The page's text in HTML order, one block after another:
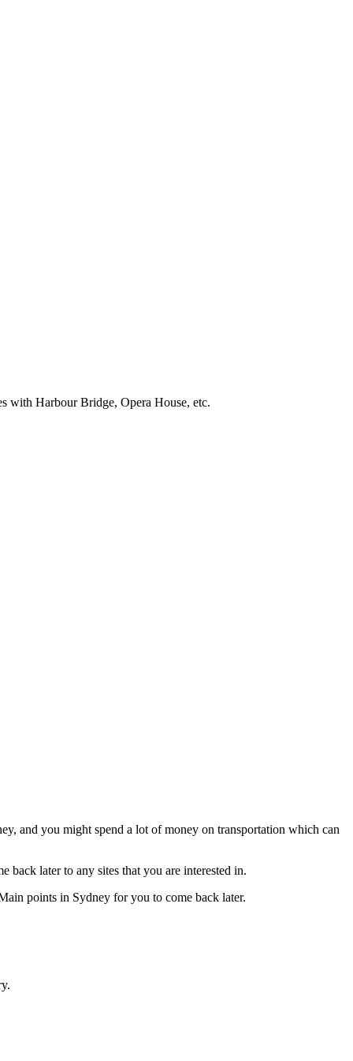
with Harbour Bridge, Opera House, etc.
and you might spend a lot of money on transportation which can
later to any sites that you are interested in.
points in Sydney for you to come back later.